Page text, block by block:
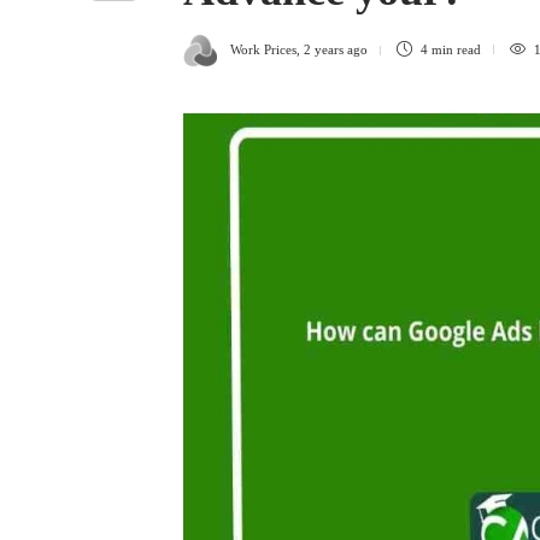
Work Prices 2 years ago 4 min read